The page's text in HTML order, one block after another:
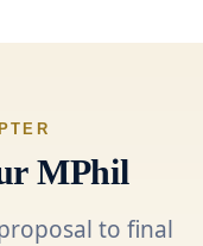
MPhil
to final